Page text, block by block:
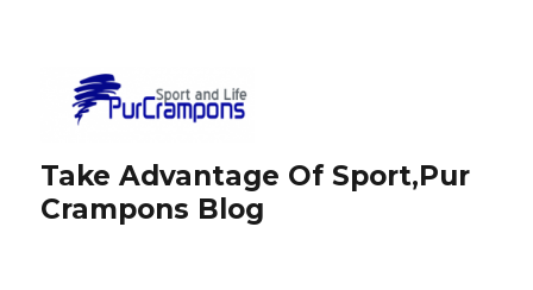
Take Advantage Of Sport,Pur
Crampons Blog